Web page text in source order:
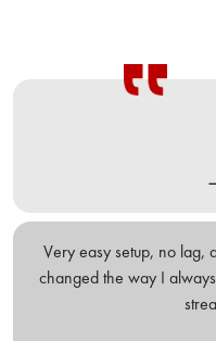
TV has
on any
I've tried
options